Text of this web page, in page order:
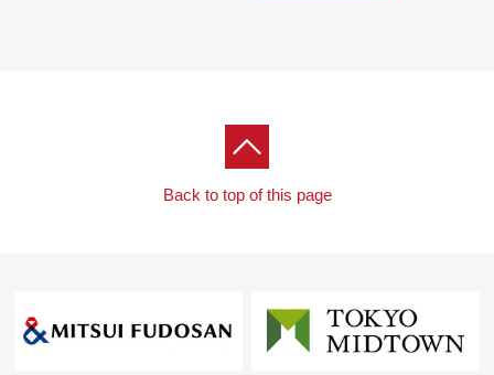
○The IH cooking heater adoption that care is easy for
○The entrance door cylinder is electronic lock adoption
Back to top of this page